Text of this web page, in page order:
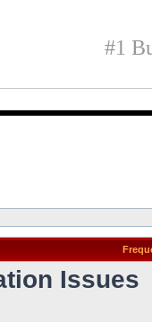
#1
Issues